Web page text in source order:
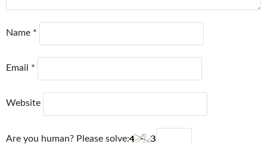
Name *
Email *
Website
Are you human? Please solve: